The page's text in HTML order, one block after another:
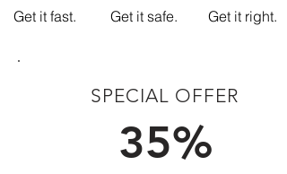
Get it fast. Get it safe. Get it right.
SPECIAL OFFER
35%